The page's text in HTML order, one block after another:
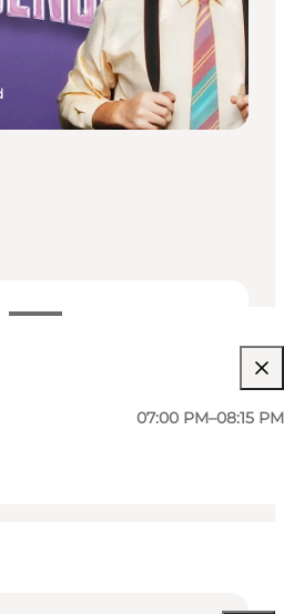
07:00 PM–08:15 PM
My partner, Friends, Children